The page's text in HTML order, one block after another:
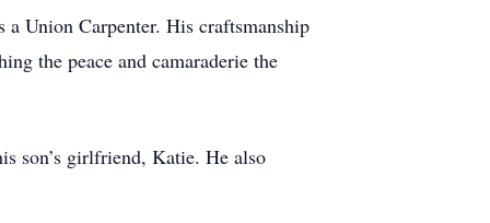
Union Carpenter. His craftsmanship
the peace and camaraderie the
son’s girlfriend, Katie. He also